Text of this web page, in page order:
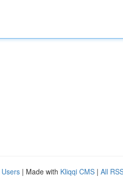
| Made with Kliqqi CMS | All